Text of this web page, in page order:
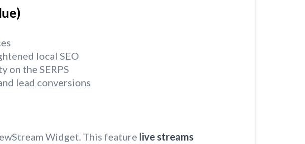
local SEO
on the SERPS
lead conversions
Widget. This feature live streams